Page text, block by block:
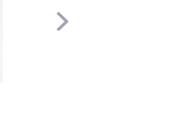
Scroll